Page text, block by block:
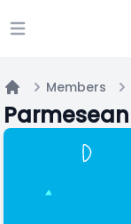
Open main menu
Home
Members
Parmesean